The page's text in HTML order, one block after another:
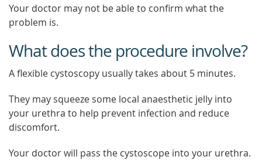
Your doctor may not be able to confirm what the
problem is.
What does the procedure involve?
A flexible cystoscopy usually takes about 5 minutes.
They may squeeze some local anaesthetic jelly into
your urethra to help prevent infection and reduce
discomfort.
Your doctor will pass the cystoscope into your urethra.